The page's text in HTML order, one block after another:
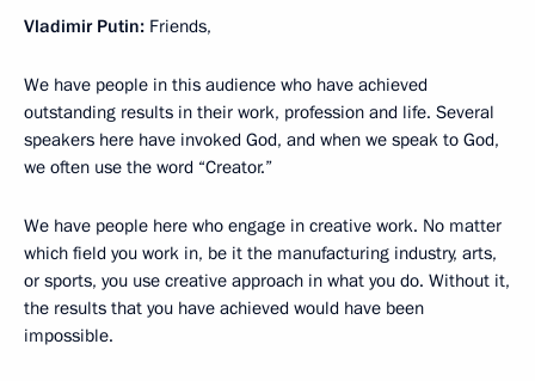
Vladimir Putin: Friends,
We have people in this audience who have achieved
outstanding results in their work, profession and life. Several
speakers here have invoked God, and when we speak to God,
we often use the word “Creator.”
We have people here who engage in creative work. No matter
which field you work in, be it the manufacturing industry, arts,
or sports, you use creative approach in what you do. Without it,
the results that you have achieved would have been
impossible.